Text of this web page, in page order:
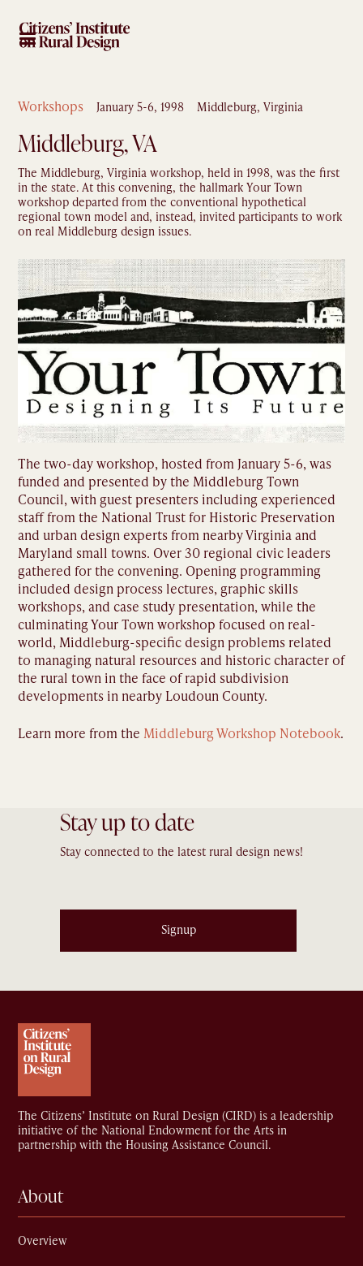
Workshops January 5-6, 1998 Middleburg, Virginia
Middleburg, VA
The Middleburg, Virginia workshop, held in 1998, was the first
in the state. At this convening, the hallmark Your Town
workshop departed from the conventional hypothetical
regional town model and, instead, invited participants to work
on real Middleburg design issues.
The two-day workshop, hosted from January 5-6, was
funded and presented by the Middleburg Town
Council, with guest presenters including experienced
staff from the National Trust for Historic Preservation
and urban design experts from nearby Virginia and
Maryland small towns. Over 30 regional civic leaders
gathered for the convening. Opening programming
included design process lectures, graphic skills
workshops, and case study presentation, while the
culminating Your Town workshop focused on real-
world, Middleburg-specific design problems related
to managing natural resources and historic character of
the rural town in the face of rapid subdivision
developments in nearby Loudoun County.
Learn more from the Middleburg Workshop Notebook.
Stay up to date
Stay connected to the latest rural design news!
Signup
The Citizens’ Institute on Rural Design (CIRD) is a leadership
initiative of the National Endowment for the Arts in
partnership with the Housing Assistance Council.
About
Overview